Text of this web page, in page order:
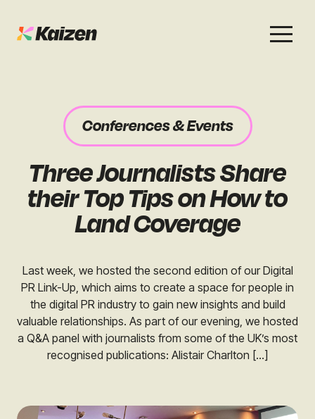
Digital PR
GEO / AI Search
Case Studies
News & Opinion
Events
Free Resources
Case Studies
News & Opinion
Events
Conferences & Events
Three Journalists Share
their Top Tips on How to
Land Coverage
Last week, we hosted the second edition of our Digital
PR Link-Up, which aims to create a space for people in
the digital PR industry to gain new insights and build
valuable relationships. As part of our evening, we hosted
a Q&A panel with journalists from some of the UK’s most
recognised publications: Alistair Charlton […]